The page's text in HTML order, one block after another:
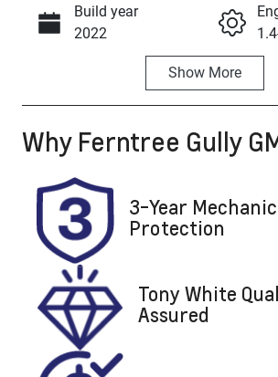
Call Now
Build year
2022
Seats
Stock no
U8743
VIN
Show More
Why Ferntree Gully
3-Year
Protection
Tony White
Assured